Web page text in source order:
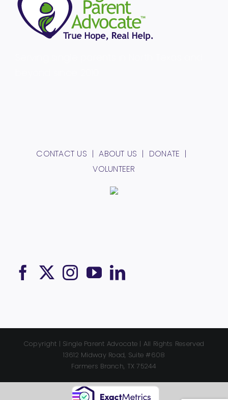
CONTACT US ABOUT US
DONATE
VOLUNTEER
Copyright | Single Parent Advocate | All Rights Reserved
13612 Midway Road, Suite #608
Farmers Branch, TX 75244